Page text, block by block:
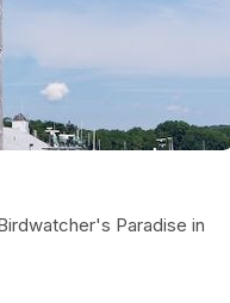
Paradise in